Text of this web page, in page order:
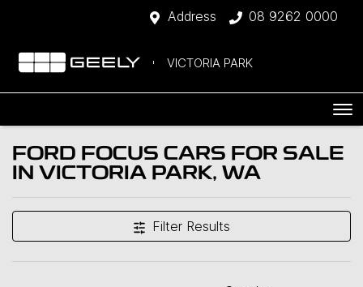
Address 08 9262 0000
VICTORIA PARK
FORD FOCUS CARS FOR SALE
IN VICTORIA PARK, WA
Filter Results